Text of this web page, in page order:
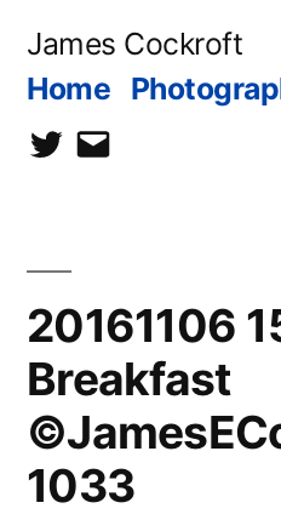
James Cockroft
Home
twittercontact
20161106
Breakfast
1033